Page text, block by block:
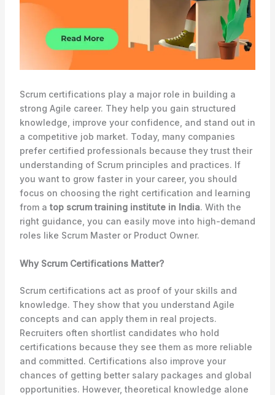
Scrum certifications play a major role in building a
strong Agile career. They help you gain structured
knowledge, improve your confidence, and stand out in
a competitive job market. Today, many companies
prefer certified professionals because they trust their
understanding of Scrum principles and practices. If
you want to grow faster in your career, you should
focus on choosing the right certification and learning
from a top scrum training institute in India. With the
right guidance, you can easily move into high-demand
roles like Scrum Master or Product Owner.
Why Scrum Certifications Matter?
Scrum certifications act as proof of your skills and
knowledge. They show that you understand Agile
concepts and can apply them in real projects.
Recruiters often shortlist candidates who hold
certifications because they see them as more reliable
and committed. Certifications also improve your
chances of getting better salary packages and global
opportunities. However, theoretical knowledge alone